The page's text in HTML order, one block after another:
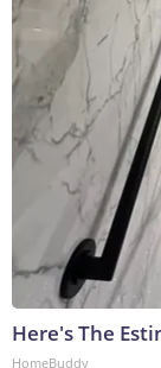
Here's The
HomeBuddy